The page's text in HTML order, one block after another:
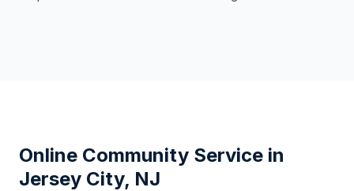
Online Community Service in
Jersey City, NJ